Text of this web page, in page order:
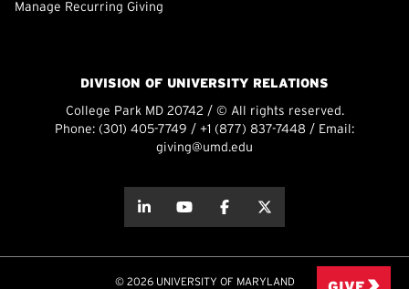
Manage Recurring Giving
DIVISION OF UNIVERSITY RELATIONS
College Park MD 20742 / © All rights reserved.
Phone: (301) 405-7749 / +1 (877) 837-7448 / Email:
giving@umd.edu
about thisabout this
© 2026 UNIVERSITY OF MARYLAND